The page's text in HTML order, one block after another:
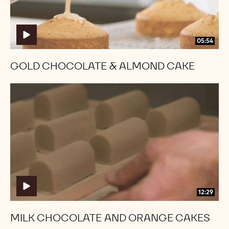
05:54
GOLD CHOCOLATE & ALMOND CAKE
12:29
Chocolate
Orange
MILK CHOCOLATE AND ORANGE CAKES
Chocolate
Orange